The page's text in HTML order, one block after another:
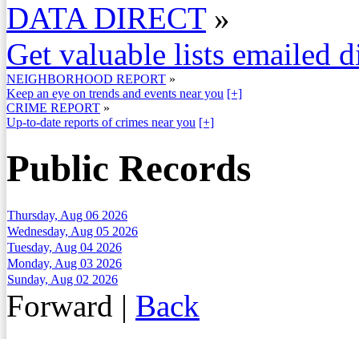
DATA DIRECT »
Get valuable lists emailed
NEIGHBORHOOD REPORT »
Keep an eye on trends and events near you [+]
CRIME REPORT »
Up-to-date reports of crimes near you [+]
Public Records
Thursday, Aug 06 2026
Wednesday, Aug 05 2026
Tuesday, Aug 04 2026
Monday, Aug 03 2026
Sunday, Aug 02 2026
Forward | Back